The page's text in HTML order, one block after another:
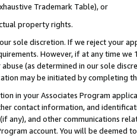
Trademark Table), or
property rights.
sole discretion. If we reject your
However, if at any time
(as determined in our sole
may be initiated by completing
in your Associates Program
contact information, and
any), and other communications
account. You will be deemed